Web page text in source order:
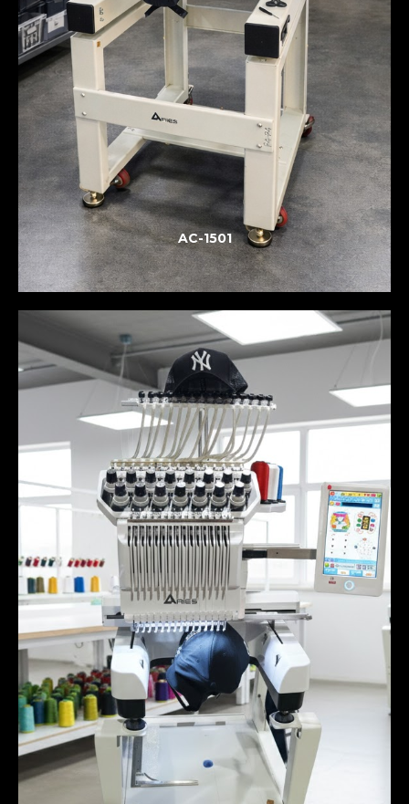
AC-1501